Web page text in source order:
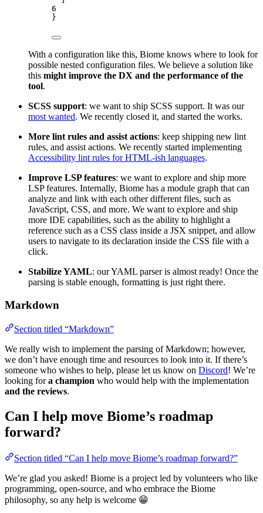
6
}
With a configuration like this, Biome knows where to look for
possible nested configuration files. We believe a solution like
this might improve the DX and the performance of the
tool.
SCSS support: we want to ship SCSS support. It was our
most wanted. We recently closed it, and started the works.
More lint rules and assist actions: keep shipping new lint
rules, and assist actions. We recently started implementing
Accessibility lint rules for HTML-ish languages.
Improve LSP features: we want to explore and ship more
LSP features. Internally, Biome has a module graph that can
analyze and link with each other different files, such as
JavaScript, CSS, and more. We want to explore and ship
more IDE capabilities, such as the ability to highlight a
reference such as a CSS class inside a JSX snippet, and allow
users to navigate to its declaration inside the CSS file with a
click.
Stabilize YAML: our YAML parser is almost ready! Once the
parsing is stable enough, formatting is just right there.
Markdown
Section titled “Markdown”
We really wish to implement the parsing of Markdown; however,
we don’t have enough time and resources to look into it. If there’s
someone who wishes to help, please let us know on Discord! We’re
looking fora champion who would help with the implementation
and the reviews.
Can I help move Biome’s roadmap
forward?
Section titled “Can I help move Biome’s roadmap forward?”
We’re glad you asked! Biome is a project led by volunteers who like
programming, open-source, and who embrace the Biome
philosophy, so any help is welcome 😁